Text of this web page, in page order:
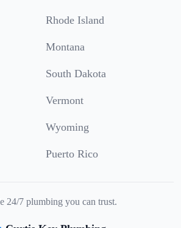
Rhode Island
Montana
South Dakota
Vermont
Wyoming
Puerto Rico
24/7 plumbing you can trust.